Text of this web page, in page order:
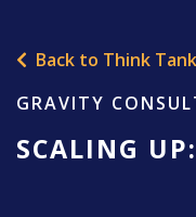
GRAVITY
Back to Think Tank
SCALING